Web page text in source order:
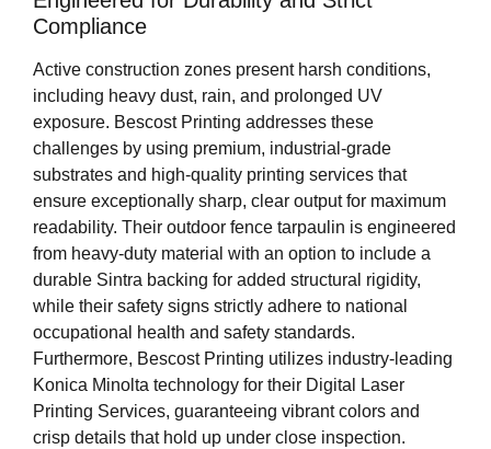
Compliance
Active construction zones present harsh conditions,
including heavy dust, rain, and prolonged UV
exposure. Bescost Printing addresses these
challenges by using premium, industrial-grade
substrates and high-quality printing services that
ensure exceptionally sharp, clear output for maximum
readability. Their outdoor fence tarpaulin is engineered
from heavy-duty material with an option to include a
durable Sintra backing for added structural rigidity,
while their safety signs strictly adhere to national
occupational health and safety standards.
Furthermore, Bescost Printing utilizes industry-leading
Konica Minolta technology for their Digital Laser
Printing Services, guaranteeing vibrant colors and
crisp details that hold up under close inspection.